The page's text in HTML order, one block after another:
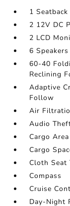
1
2 12V DC
2 LCD
6 Speakers
60-40
Reclining
Adaptive
Follow
Air
Audio
Cargo
Cargo
Cloth Seat
Compass
Cruise
Day-Night